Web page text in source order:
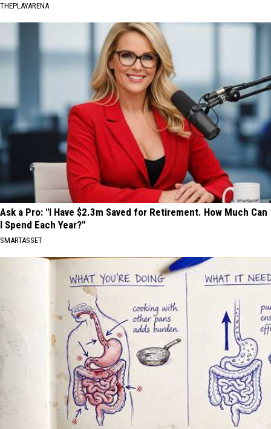
THEPLAYARENA
Ask a Pro: "I Have $2.3m Saved for Retirement. How Much Can
I Spend Each Year?"
SMARTASSET